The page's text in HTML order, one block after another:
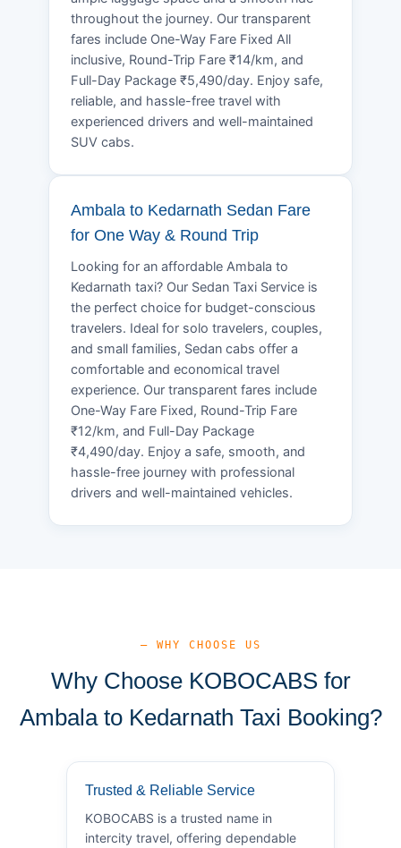
throughout the journey. Our transparent
fares include One-Way Fare Fixed All
inclusive, Round-Trip Fare ₹14/km, and
Full-Day Package ₹5,490/day. Enjoy safe,
reliable, and hassle-free travel with
experienced drivers and well-maintained
SUV cabs.
Ambala to Kedarnath Sedan Fare
for One Way & Round Trip
Looking for an affordable Ambala to
Kedarnath taxi? Our Sedan Taxi Service is
the perfect choice for budget-conscious
travelers. Ideal for solo travelers, couples,
and small families, Sedan cabs offer a
comfortable and economical travel
experience. Our transparent fares include
One-Way Fare Fixed, Round-Trip Fare
₹12/km, and Full-Day Package
₹4,490/day. Enjoy a safe, smooth, and
hassle-free journey with professional
drivers and well-maintained vehicles.
— WHY CHOOSE US
Why Choose KOBOCABS for
Ambala to Kedarnath Taxi Booking?
Trusted & Reliable Service
KOBOCABS is a trusted name in
intercity travel, offering dependable